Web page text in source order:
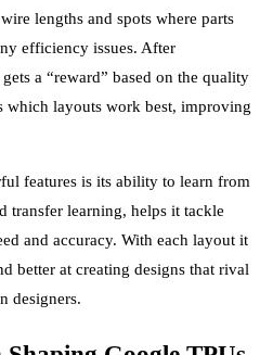
lengths and spots where parts
efficiency issues. After
a “reward” based on the quality
which layouts work best, improving
features is its ability to learn from
transfer learning, helps it tackle
and accuracy. With each layout it
better at creating designs that rival
designers.